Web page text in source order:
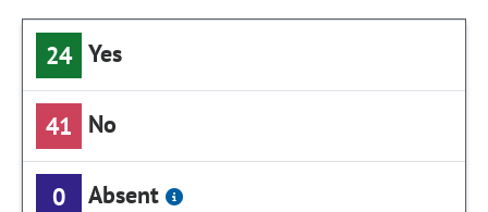
24 Yes
41 No
0 Absent